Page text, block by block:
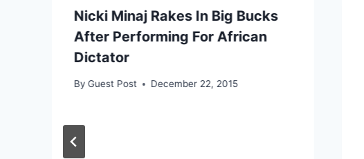
Nicki Minaj Rakes In Big Bucks
After Performing For African
Dictator
By Guest Post December 22, 2015